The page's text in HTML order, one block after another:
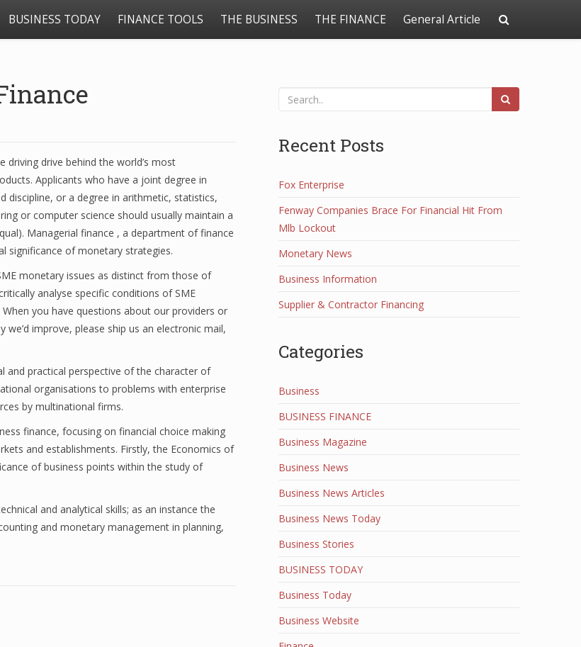
BUSINESS TODAY FINANCE TOOLS THE BUSINESS THE FINANCE General Article
driving drive behind the world’s most
Applicants who have a joint degree in
discipline, or a degree in arithmetic, statistics,
or computer science should usually maintain a
Managerial finance , a department of finance
significance of monetary strategies.
monetary issues as distinct from those of
analyse specific conditions of SME
you have questions about our providers or
improve, please ship us an electronic mail,
and practical perspective of the character of
organisations to problems with enterprise
by multinational firms.
finance, focusing on financial choice making
and establishments. Firstly, the Economics of
of business points within the study of
and analytical skills; as an instance the
and monetary management in planning,
Recent Posts
Fox Enterprise
Fenway Companies Brace For Financial Hit From
Mlb Lockout
Monetary News
Business Information
Supplier & Contractor Financing
Categories
Business
BUSINESS FINANCE
Business Magazine
Business News
Business News Articles
Business News Today
Business Stories
BUSINESS TODAY
Business Today
Business Website